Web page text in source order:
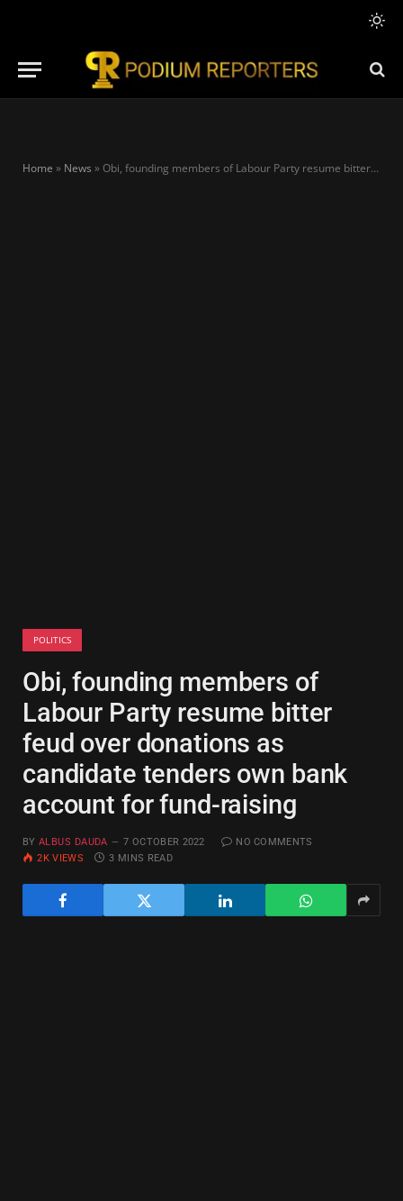
Home » News » Obi, founding members of Labour Party resume bitter feud over donations as candidate tenders own bank account for fund-raising
POLITICS
Obi, founding members of
Labour Party resume bitter
feud over donations as
candidate tenders own bank
account for fund-raising
BY ALBUS DAUDA 7 OCTOBER 2022
NO COMMENTS
2KVIEWS 3 MINS READ